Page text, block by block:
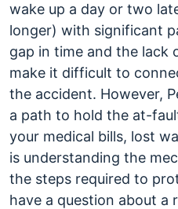
wake up a day or two
longer) with significant
gap in time and the lack
make it difficult to
the accident. However,
a path to hold the at-
your medical bills, lost
is understanding the
the steps required to
have a question about a